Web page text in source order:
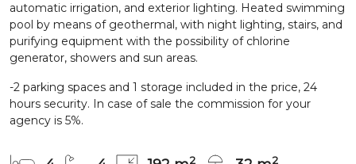
automatic irrigation, and exterior lighting. Heated swimming
pool by means of geothermal, with night lighting, stairs, and
purifying equipment with the possibility of chlorine
generator, showers and sun areas.
-2 parking spaces and 1 storage included in the price, 24
hours security. In case of sale the commission for your
agency is 5%.
2 2